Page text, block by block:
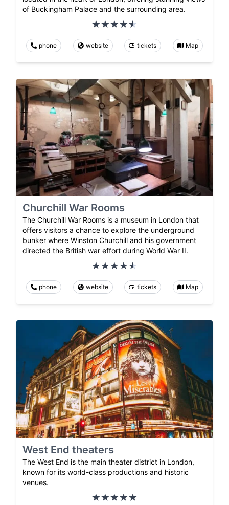
of Buckingham Palace and the surrounding area.
phone website tickets Map
Churchill War Rooms
The Churchill War Rooms is a museum in London that
offers visitors a chance to explore the underground
bunker where Winston Churchill and his government
directed the British war effort during World War II.
phone website tickets Map
West End theaters
The West End is the main theater district in London,
known for its world-class productions and historic
venues.